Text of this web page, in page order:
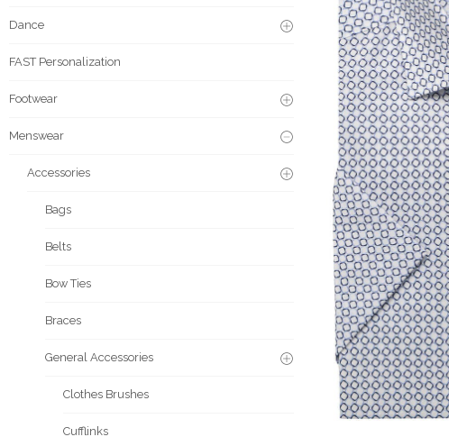
Dance
FAST Personalization
Footwear
Menswear
Accessories
Bags
Belts
Bow Ties
Braces
General Accessories
Clothes Brushes
Cufflinks